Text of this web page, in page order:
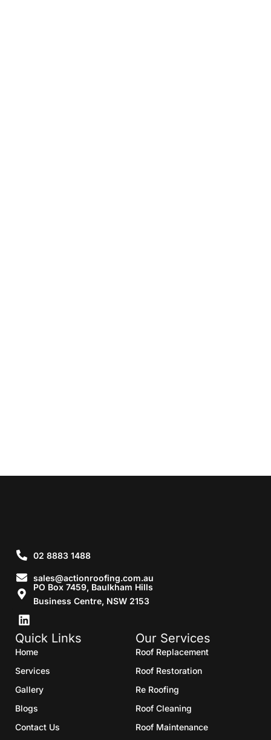
02 8883 1488
sales@actionroofing.com.au
PO Box 7459, Baulkham Hills
Business Centre, NSW 2153
Quick Links
Home
Services
Gallery
Blogs
Contact Us
Our Services
Roof Replacement
Roof Restoration
Re Roofing
Roof Cleaning
Roof Maintenance